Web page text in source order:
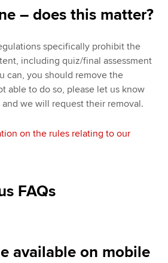
– does this matter?
specifically prohibit the
including quiz/final assessment
can, you should remove the
able to do so, please let us know
we will request their removal.
on the rules relating to our
FAQs
available on mobile